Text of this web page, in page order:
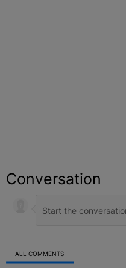
Conversation
ALL COMMENTS